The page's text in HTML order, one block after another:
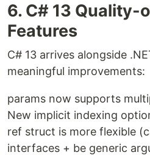
6. C# 13 Quality-
Features
C# 13 arrives alongside
meaningful improvements:
params now supports
New implicit indexing
ref struct is more flexible
interfaces + be generic